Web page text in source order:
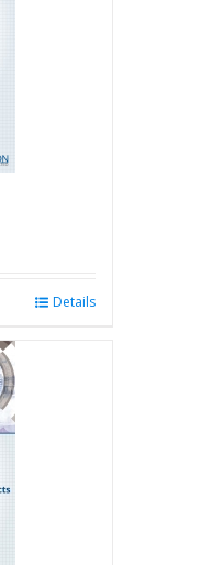
Details